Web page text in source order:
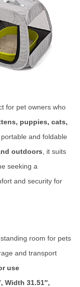
for pet owners who
puppies, cats,
and foldable
outdoors, it suits
seeking a
and security for
room for pets
and transport
use
Width 31.51″,